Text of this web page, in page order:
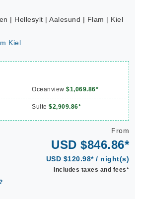
| Hellesylt | Aalesund | Flam | Kiel
Kiel
Oceanview $1,069.86*
Suite $2,909.86*
From
USD $846.86*
USD $120.98* / night(s)
Includes taxes and fees*